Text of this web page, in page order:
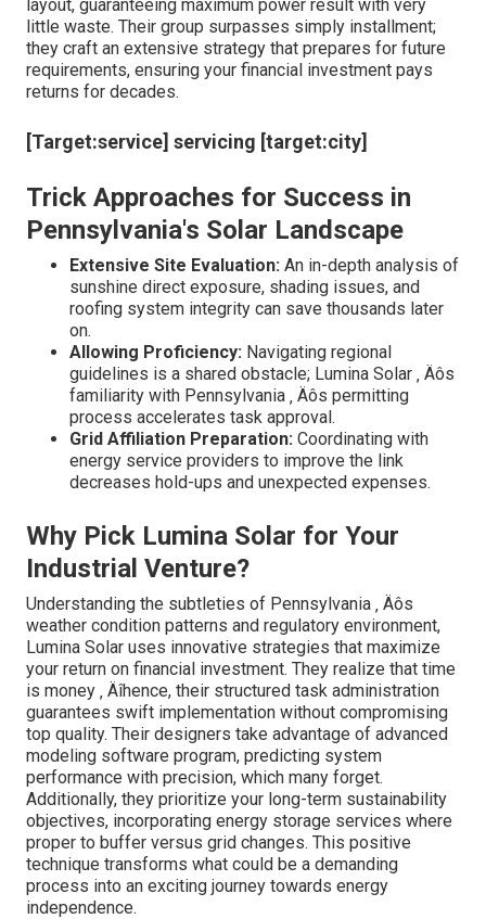
layout, guaranteeing maximum power result with very
little waste. Their group surpasses simply installment;
they craft an extensive strategy that prepares for future
requirements, ensuring your financial investment pays
returns for decades.
[Target:service] servicing [target:city]
Trick Approaches for Success in
Pennsylvania's Solar Landscape
Extensive Site Evaluation: An in-depth analysis of
sunshine direct exposure, shading issues, and
roofing system integrity can save thousands later
on.
Allowing Proficiency: Navigating regional
guidelines is a shared obstacle; Lumina Solar ‚ Äôs
familiarity with Pennsylvania ‚ Äôs permitting
process accelerates task approval.
Grid Affiliation Preparation: Coordinating with
energy service providers to improve the link
decreases hold-ups and unexpected expenses.
Why Pick Lumina Solar for Your
Industrial Venture?
Understanding the subtleties of Pennsylvania ‚ Äôs
weather condition patterns and regulatory environment,
Lumina Solar uses innovative strategies that maximize
your return on financial investment. They realize that time
is money ‚ Äîhence, their structured task administration
guarantees swift implementation without compromising
top quality. Their designers take advantage of advanced
modeling software program, predicting system
performance with precision, which many forget.
Additionally, they prioritize your long-term sustainability
objectives, incorporating energy storage services where
proper to buffer versus grid changes. This positive
technique transforms what could be a demanding
process into an exciting journey towards energy
independence.